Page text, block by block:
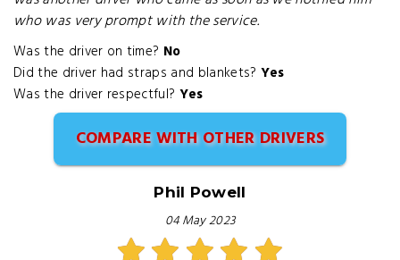
who was very prompt with the service.
Was the driver on time? No
Did the driver had straps and blankets? Yes
Was the driver respectful? Yes
COMPARE WITH OTHER DRIVERS
Phil Powell
04 May 2023